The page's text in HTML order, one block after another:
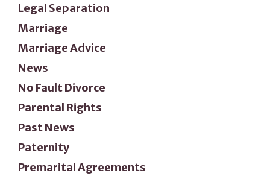
Legal Separation
Marriage
Marriage Advice
News
No Fault Divorce
Parental Rights
Past News
Paternity
Premarital Agreements